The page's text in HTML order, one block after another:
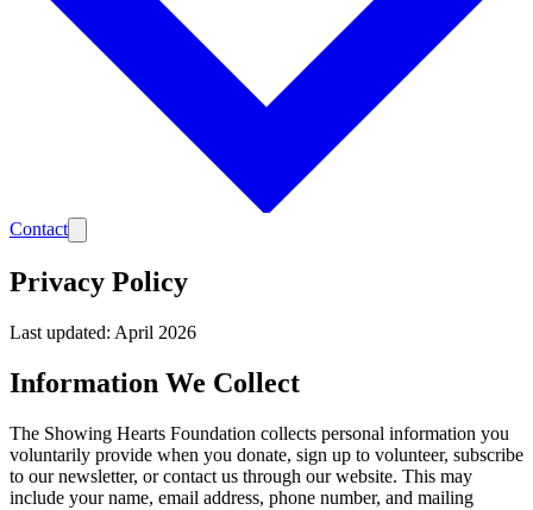
Contact
Privacy Policy
Last updated: April 2026
Information We Collect
The Showing Hearts Foundation collects personal information you
voluntarily provide when you donate, sign up to volunteer, subscribe
to our newsletter, or contact us through our website. This may
include your name, email address, phone number, and mailing